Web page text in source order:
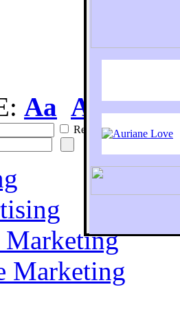
To
Aa Aa
Remember
Marketing